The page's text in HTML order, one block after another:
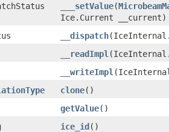
___setValue(
Ice.Current __current)
__dispatch
__readImpl
__writeImpl
clone()
getValue()
ice_id()